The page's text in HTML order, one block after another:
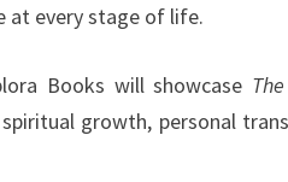
at every stage of life.
Books will showcase
growth, personal